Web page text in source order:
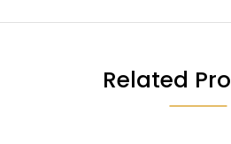
Related